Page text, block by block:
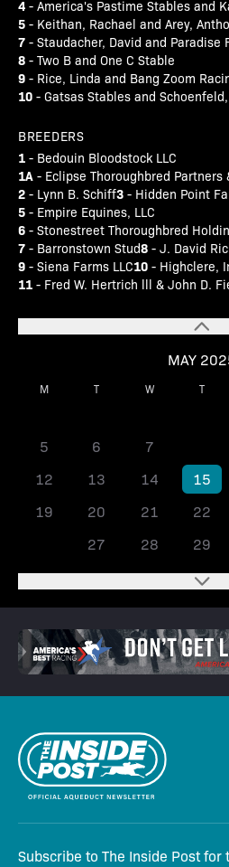
MAY
M T W T
5
6 7
12
13 14 15
19
20 21 22
27 28 29
4 - America's Pastime Stables and
5 - Keithan, Rachael and Arey,
7 - Staudacher, David and Paradise
8 - Two B and One C Stable
9 - Rice, Linda and Bang Zoom
10 - Gatsas Stables and
BREEDERS
1 - Bedouin Bloodstock LLC
1A - Eclipse Thoroughbred Partners
2 - Lynn B. Schiff3 - Hidden Point
5 - Empire Equines, LLC
6 - Stonestreet Thoroughbred
7 - Barronstown Stud8 - J. David
9 - Siena Farms LLC10 - Highclere,
11 - Fred W. Hertrich lll & John D.
Subscribe to The Inside Post